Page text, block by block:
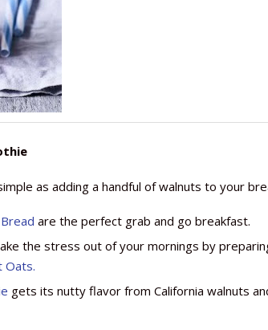
as adding a handful of walnuts to your
are the perfect grab and go breakfast.
the stress out of your mornings by
Oats.
gets its nutty flavor from California walnuts